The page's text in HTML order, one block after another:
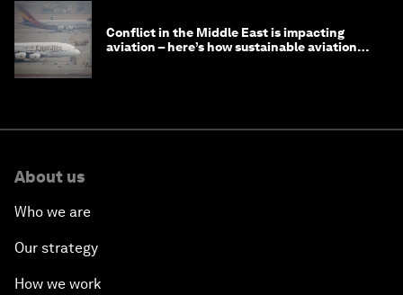
Conflict in the Middle East is impacting
aviation – here’s how sustainable aviation
About us
Who we are
Our strategy
How we work